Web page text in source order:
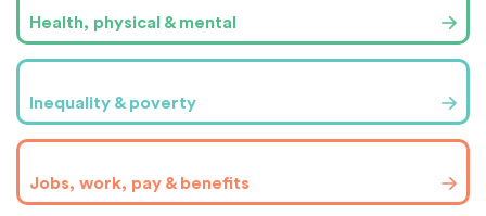
Health, physical & mental
Inequality & poverty
Jobs, work, pay & benefits